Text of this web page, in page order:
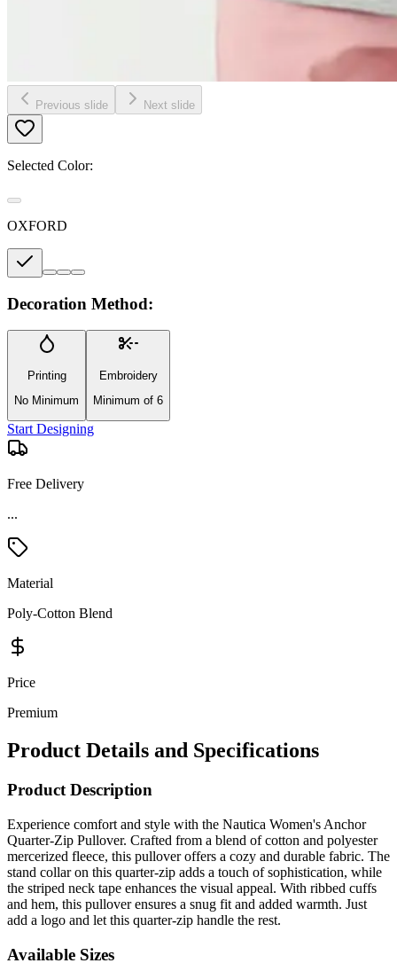
Previous slide Next slide
Selected Color:
OXFORD
Decoration Method:
Printing
No Minimum
Embroidery
Minimum of 6
Start Designing
Free Delivery
Material
Poly-Cotton Blend
Price
Premium
Product Details and Specifications
Product Description
Experience comfort and style with the Nautica Women's Anchor
mercerized fleece, this pullover offers a cozy and durable fabric. The
stand collar on this quarter-zip adds a touch of sophistication, while
the striped neck tape enhances the visual appeal. With ribbed cuffs
and hem, this pullover ensures a snug fit and added warmth. Just
add a logo and let this quarter-zip handle the rest.
Available Sizes
Adult: XS - 3XL